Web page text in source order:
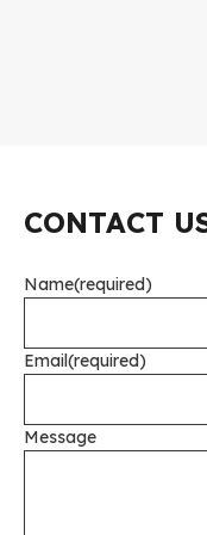
CONTACT
Name(required)
Email(required)
Message